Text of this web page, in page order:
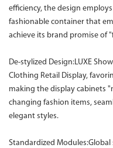
efficiency, the design
fashionable container that
achieve its brand promise of
De-stylized Design:LUXE
Clothing Retail Display,
making the display cabinets
changing fashion items,
elegant styles.
Standardized